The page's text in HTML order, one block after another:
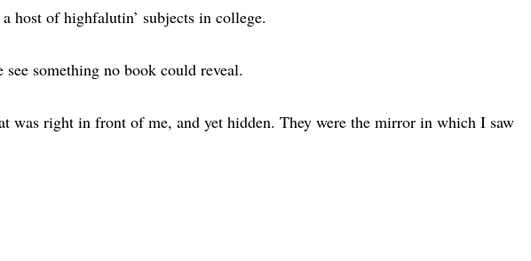
host of highfalutin’ subjects in college.
something no book could reveal.
was right in front of me, and yet hidden. They were the mirror in which I saw